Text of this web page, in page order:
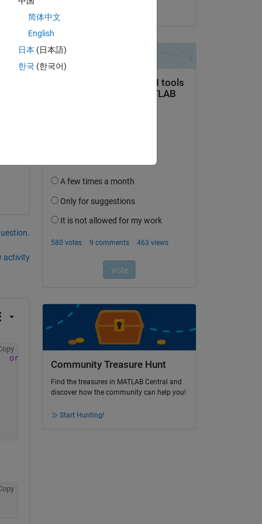
activity
origin
Community Treasure Hunt
Find the treasures in MATLAB Central and
discover how the community can help you!
Start Hunting!
简体中文
English
日本 (日本語)
한국 (한국어)